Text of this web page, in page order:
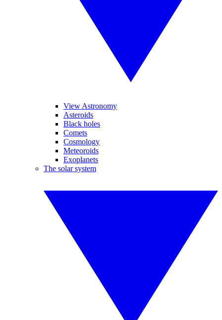
View Astronomy
Asteroids
Black holes
Comets
Cosmology
Meteoroids
Exoplanets
The solar system